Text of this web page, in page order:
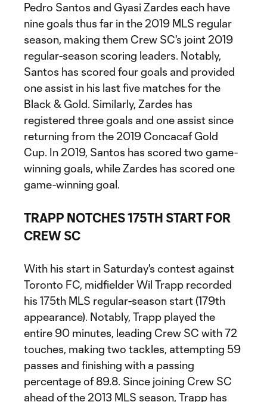
Pedro Santos and Gyasi Zardes each have
nine goals thus far in the 2019 MLS regular
season, making them Crew SC's joint 2019
regular-season scoring leaders. Notably,
Santos has scored four goals and provided
one assist in his last five matches for the
Black & Gold. Similarly, Zardes has
registered three goals and one assist since
returning from the 2019 Concacaf Gold
Cup. In 2019, Santos has scored two game-
winning goals, while Zardes has scored one
game-winning goal.
TRAPP NOTCHES 175TH START FOR
CREW SC
With his start in Saturday's contest against
Toronto FC, midfielder Wil Trapp recorded
his 175th MLS regular-season start (179th
appearance). Notably, Trapp played the
entire 90 minutes, leading Crew SC with 72
touches, making two tackles, attempting 59
passes and finishing with a passing
percentage of 89.8. Since joining Crew SC
ahead of the 2013 MLS season, Trapp has